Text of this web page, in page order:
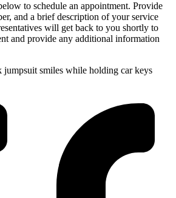
to schedule an appointment. Provide
and a brief description of your service
will get back to you shortly to
and provide any additional information